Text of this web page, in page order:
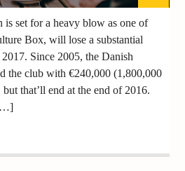
set for a heavy blow as one of
Box, will lose a substantial
Since 2005, the Danish
the club with €240,000 (1,800,000
that’ll end at the end of 2016.